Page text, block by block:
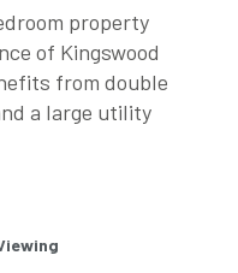
property
of Kingswood
from double
a large utility